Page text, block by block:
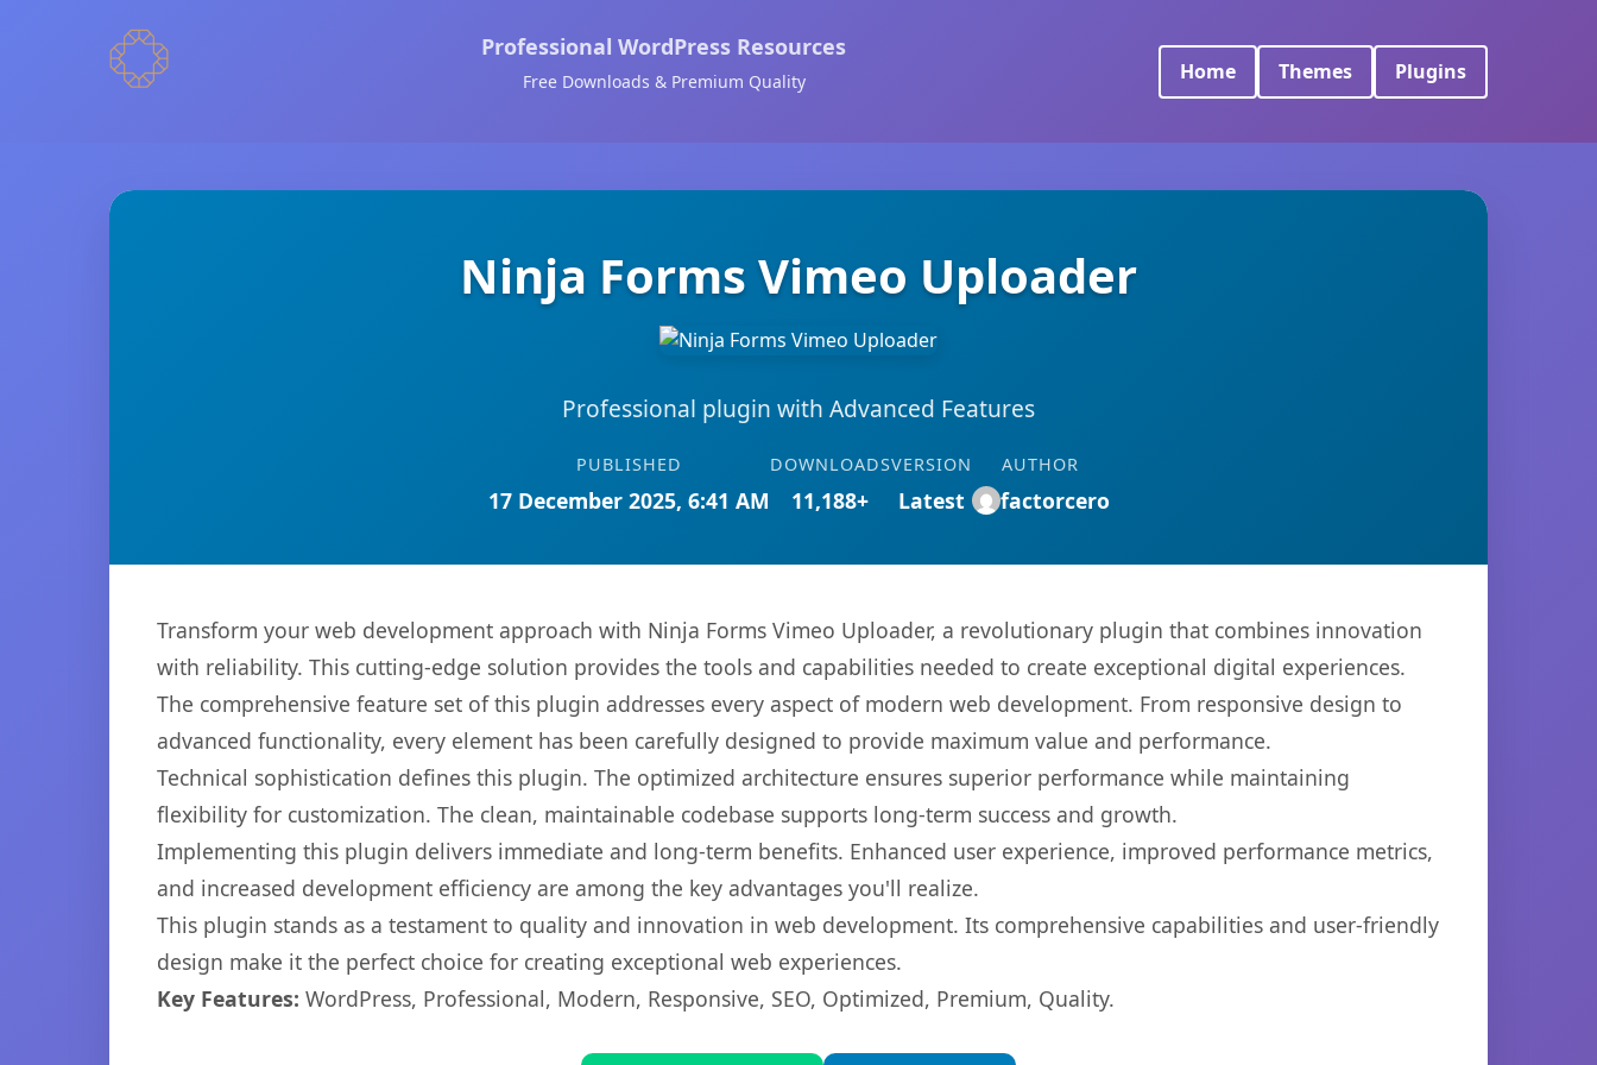
Professional WordPress Resources
Free Downloads & Premium Quality Home Themes Plugins
Ninja Forms Vimeo Uploader
Professional plugin with Advanced Features
PUBLISHED
17 December 2025, 6:41 AM
DOWNLOADS
11,188+
VERSION
Latest
AUTHOR
factorcero
Transform your web development approach with Ninja Forms Vimeo Uploader, a revolutionary plugin that combines innovation
with reliability. This cutting-edge solution provides the tools and capabilities needed to create exceptional digital experiences.
The comprehensive feature set of this plugin addresses every aspect of modern web development. From responsive design to
advanced functionality, every element has been carefully designed to provide maximum value and performance.
Technical sophistication defines this plugin. The optimized architecture ensures superior performance while maintaining
flexibility for customization. The clean, maintainable codebase supports long-term success and growth.
Implementing this plugin delivers immediate and long-term benefits. Enhanced user experience, improved performance metrics,
and increased development efficiency are among the key advantages you'll realize.
This plugin stands as a testament to quality and innovation in web development. Its comprehensive capabilities and user-friendly
design make it the perfect choice for creating exceptional web experiences.
Key Features: WordPress, Professional, Modern, Responsive, SEO, Optimized, Premium, Quality.